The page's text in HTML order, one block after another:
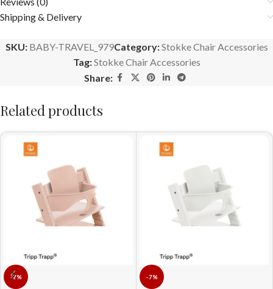
Shipping & Delivery
SKU: BABY-TRAVEL_979Category:Stokke Chair Accessories
Tag:Stokke Chair Accessories
Share:
Related products
-7% -7%